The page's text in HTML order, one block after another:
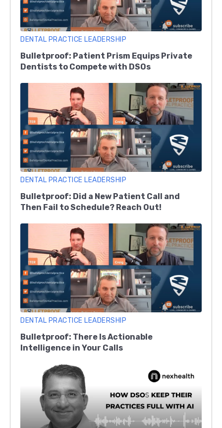
DENTAL PRACTICE LEADERSHIP
Bulletproof: Patient Prism Equips Private
Dentists to Compete with DSOs
DENTAL PRACTICE LEADERSHIP
Bulletproof: Did a New Patient Call and
Then Fail to Schedule? Reach Out!
DENTAL PRACTICE LEADERSHIP
Bulletproof: There Is Actionable
Intelligence in Your Calls